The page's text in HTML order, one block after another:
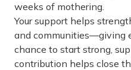
weeks of mothering.
Your support helps
and communities—giving
chance to start strong,
contribution helps close